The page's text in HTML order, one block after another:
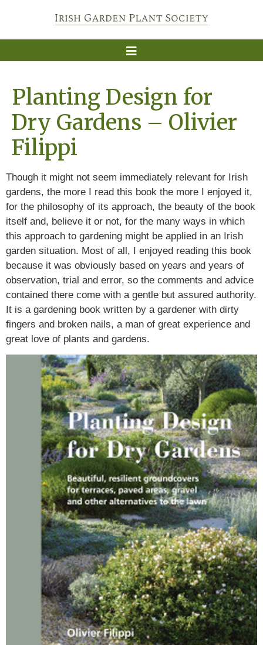
Planting Design for
Dry Gardens – Olivier
Filippi
Though it might not seem immediately relevant for Irish
gardens, the more I read this book the more I enjoyed it,
for the philosophy of its approach, the beauty of the book
itself and, believe it or not, for the many ways in which
this approach to gardening might be applied in an Irish
garden situation. Most of all, I enjoyed reading this book
because it was obviously based on years and years of
observation, trial and error, so the comments and advice
contained there come with a gentle but assured authority.
It is a gardening book written by a gardener with dirty
fingers and broken nails, a man of great experience and
great love of plants and gardens.